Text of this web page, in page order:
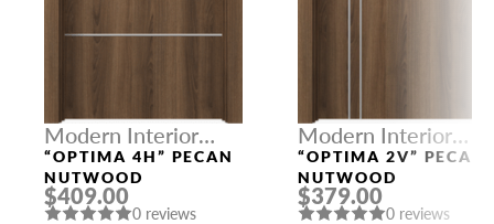
Modern Interior
Doors
“OPTIMA 4H” PECAN
NUTWOOD
$409.00
0 reviews
Modern Interior
Doors
“OPTIMA 2V” PECAN
NUTWOOD
$379.00
0 reviews